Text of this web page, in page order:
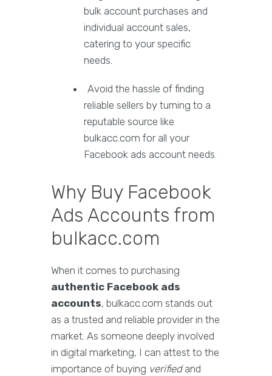
bulk account purchases and
individual account sales,
catering to your specific
needs.
Avoid the hassle of finding
reliable sellers by turning to a
reputable source like
bulkacc.com for all your
Facebook ads account needs.
Why Buy Facebook
Ads Accounts from
bulkacc.com
When it comes to purchasing
authentic Facebook ads
accounts, bulkacc.com stands out
as a trusted and reliable provider in the
market. As someone deeply involved
in digital marketing, I can attest to the
importance of buying verifiedand